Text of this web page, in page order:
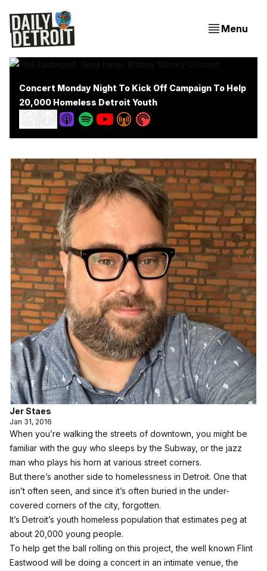
Menu
Concert Monday Night To Kick Off Campaign To Help
20,000 Homeless Detroit Youth
Jer Staes
Jan 31, 2016
When you’re walking the streets of downtown, you might be
familiar with the guy who sleeps by the Subway, or the jazz
man who plays his horn at various street corners.
But there’s another side to homelessness in Detroit. One that
isn’t often seen, and since it’s often buried in the under-
covered corners of the city, forgotten.
It’s Detroit’s youth homeless population that estimates peg at
about 20,000 young people.
To help get the ball rolling on this project, the well known Flint
Eastwood will be doing a concert in an intimate venue, the